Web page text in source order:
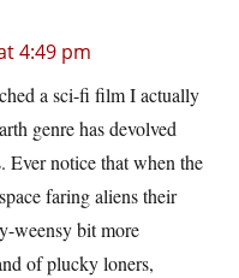
4:49 pm
a sci-fi film I actually
genre has devolved
Ever notice that when the
faring aliens their
weensy bit more
of plucky loners,